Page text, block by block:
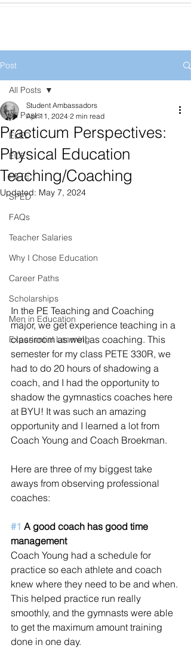
Post
All Posts
ELED
ECE
PETE
SPED
FAQs
Teacher Salaries
Why I Chose Education
Career Paths
Scholarships
Men in Education
Experiential Learning
All Posts
Practicum Perspectives:
Physical Education
Teaching/Coaching
Student Ambassadors
Apr 11, 2024 2 min read
Updated: May 7, 2024
In the PE Teaching and Coaching
major, we get experience teaching in a
classroom as well as coaching. This
semester for my class PETE 330R, we
had to do 20 hours of shadowing a
coach, and I had the opportunity to
shadow the gymnastics coaches here
at BYU! It was such an amazing
opportunity and I learned a lot from
Coach Young and Coach Broekman.
Here are three of my biggest take
aways from observing professional
coaches:
#1 A good coach has good time
management
Coach Young had a schedule for
practice so each athlete and coach
knew where they need to be and when.
This helped practice run really
smoothly, and the gymnasts were able
to get the maximum amount training
done in one day.